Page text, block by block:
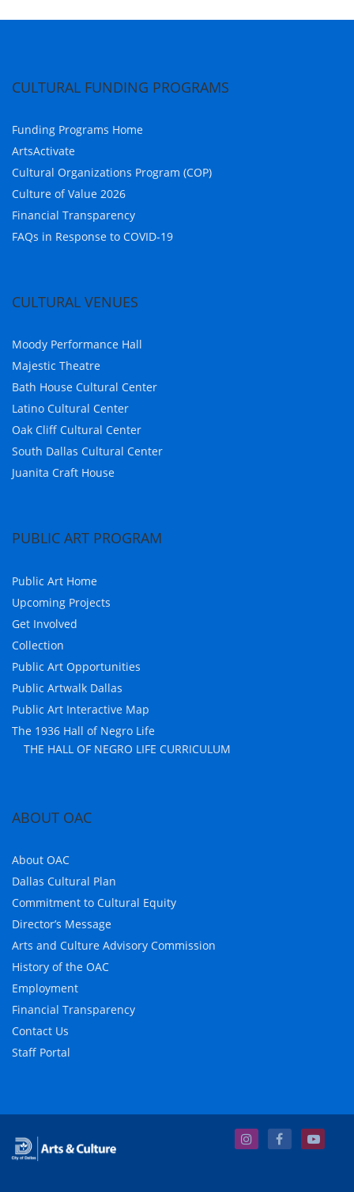
CULTURAL FUNDING PROGRAMS
Funding Programs Home
ArtsActivate
Cultural Organizations Program (COP)
Culture of Value 2026
Financial Transparency
FAQs in Response to COVID-19
CULTURAL VENUES
Moody Performance Hall
Majestic Theatre
Bath House Cultural Center
Latino Cultural Center
Oak Cliff Cultural Center
South Dallas Cultural Center
Juanita Craft House
PUBLIC ART PROGRAM
Public Art Home
Upcoming Projects
Get Involved
Collection
Public Art Opportunities
Public Artwalk Dallas
Public Art Interactive Map
The 1936 Hall of Negro Life
THE HALL OF NEGRO LIFE CURRICULUM
ABOUT OAC
About OAC
Dallas Cultural Plan
Commitment to Cultural Equity
Director’s Message
Arts and Culture Advisory Commission
History of the OAC
Employment
Financial Transparency
Contact Us
Staff Portal